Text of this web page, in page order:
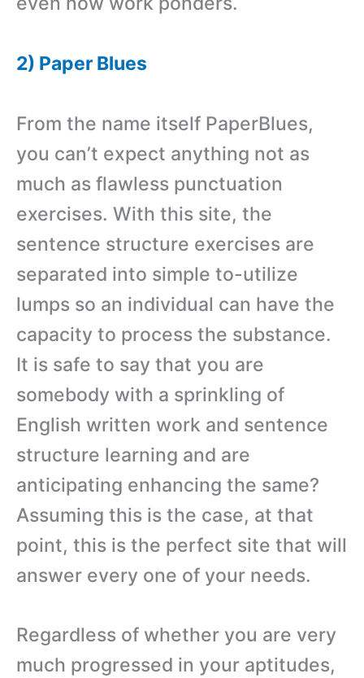
2) Paper Blues
From the name itself PaperBlues,
you can’t expect anything not as
much as flawless punctuation
exercises. With this site, the
sentence structure exercises are
separated into simple to-utilize
lumps so an individual can have the
capacity to process the substance.
It is safe to say that you are
somebody with a sprinkling of
English written work and sentence
structure learning and are
anticipating enhancing the same?
Assuming this is the case, at that
point, this is the perfect site that will
answer every one of your needs.
Regardless of whether you are very
much progressed in your aptitudes,